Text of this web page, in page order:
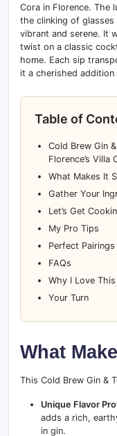
Cora in Florence. The
the clinking of
vibrant and serene. It
twist on a classic
home. Each sip
it a cherished
Table of
Cold Brew Gin
Florence’s Villa
What Makes It
Gather Your
Let’s Get
My Pro Tips
Perfect Pairings
FAQs
Why I Love This
Your Turn
What
This Cold Brew Gin &
Unique Flavor
adds a rich,
in gin.